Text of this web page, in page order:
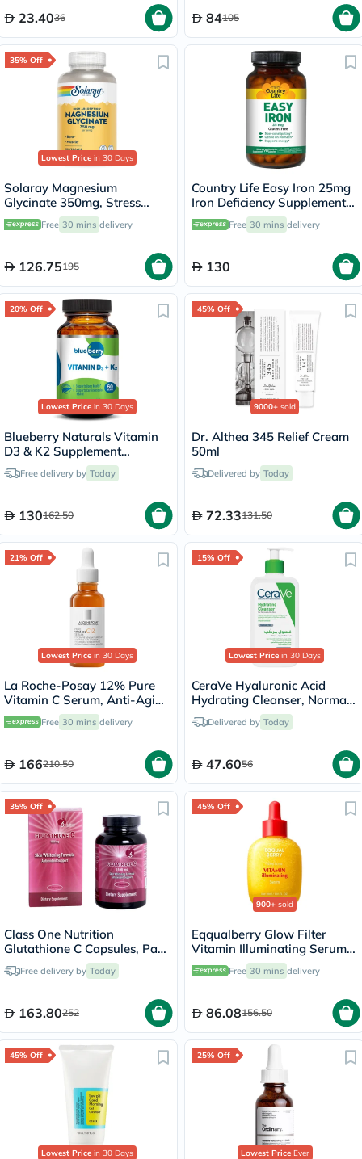
23.4036 84105
35% Off
Lowest Price in 30 Days
Solaray Magnesium
Glycinate 350mg, Stress
Support - 120 Capsules
Free 30 mins delivery
126.75195
Country Life Easy Iron 25mg
Iron Deficiency Supplement
Capsules, Pack of 90's
Free 30 mins delivery
130
20% Off
Lowest Price in 30 Days
Blueberry Naturals Vitamin
D3 & K2 Supplement
Capsules, Pack of 60's
Free delivery by Today
130162.50
45% Off
9000+ sold
Dr. Althea 345 Relief Cream
50ml
Delivered by Today
72.33131.50
21% Off
Lowest Price in 30 Days
La Roche-Posay 12% Pure
Vitamin C Serum, Anti-Aging
- 30mlFree 30 mins delivery
166210.50
15% Off
Lowest Price in 30 Days
CeraVe Hyaluronic Acid
Hydrating Cleanser, Normal
to Dry Skin - 236ml
Delivered by Today
47.6056
35% Off
Class One Nutrition
Glutathione C Capsules, Pack
of 60'sFree delivery by Today
163.80252
45% Off
900+ sold
Eqqualberry Glow Filter
Vitamin Illuminating Serum
30ml
Free 30 mins delivery
86.08156.50
45% Off
Lowest Price in 30 Days
25% Off
Lowest PriceEver